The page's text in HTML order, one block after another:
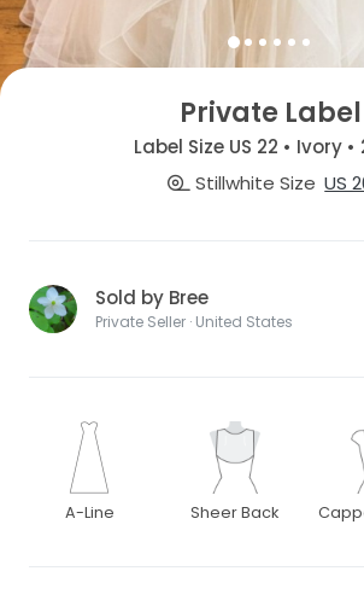
Private Label
Label Size US 22 • Ivory •
Stillwhite Size US
Sold by Bree
Private Seller · United States
A-Line Sheer Back